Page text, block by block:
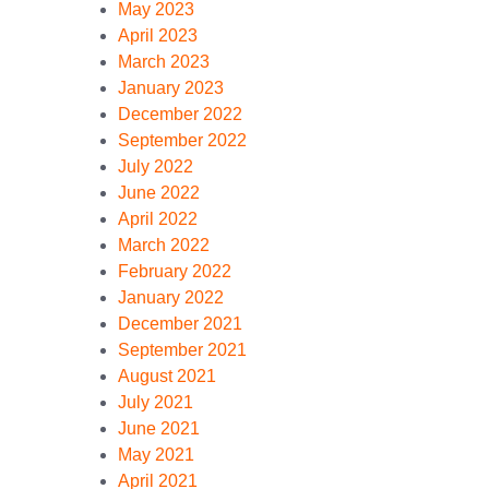
May 2023
April 2023
March 2023
January 2023
December 2022
September 2022
July 2022
June 2022
April 2022
March 2022
February 2022
January 2022
December 2021
September 2021
August 2021
July 2021
June 2021
May 2021
April 2021